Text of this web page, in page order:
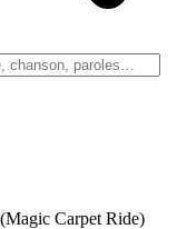
Carpet Ride)